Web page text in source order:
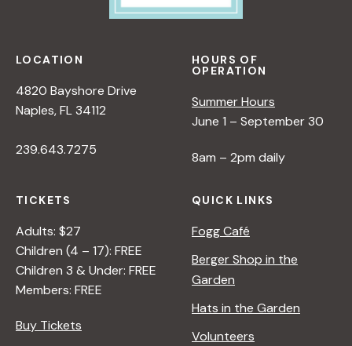
LOCATION
4820 Bayshore Drive
Naples, FL 34112
239.643.7275
HOURS OF
OPERATION
Summer Hours
June 1 – September 30
8am – 2pm daily
TICKETS
Adults: $27
Children (4 – 17): FREE
Children 3 & Under: FREE
Members: FREE
Buy Tickets
QUICK LINKS
Fogg Café
Berger Shop in the
Garden
Hats in the Garden
Volunteers